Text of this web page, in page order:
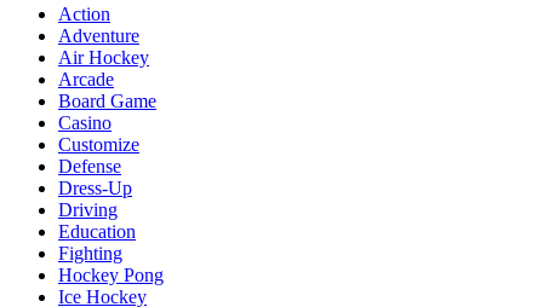
Action
Adventure
Air Hockey
Arcade
Board Game
Casino
Customize
Defense
Dress-Up
Driving
Education
Fighting
Hockey Pong
Ice Hockey